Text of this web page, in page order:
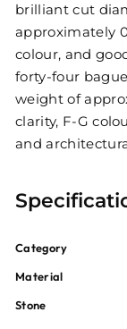
brilliant cut
approximately
colour, and
forty-four
weight of
clarity, F-G
and
Category
Material
Stone